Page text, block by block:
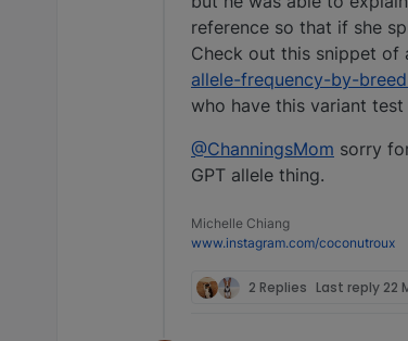
reference so that if she
Check out this snippet of
allele-frequency-by-
who have this variant
@ChanningsMom sorry
GPT allele thing.
Michelle Chiang
www.instagram.com/coconutroux
2 Replies Last reply 22